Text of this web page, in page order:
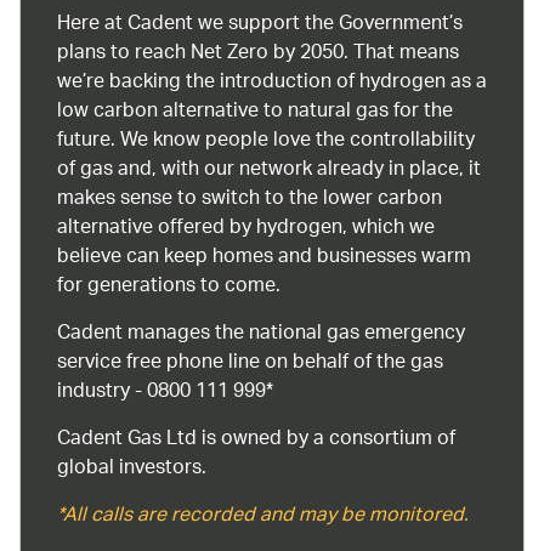
Here at Cadent we support the Government’s
plans to reach Net Zero by 2050. That means
we’re backing the introduction of hydrogen as a
low carbon alternative to natural gas for the
future. We know people love the controllability
of gas and, with our network already in place, it
makes sense to switch to the lower carbon
alternative offered by hydrogen, which we
believe can keep homes and businesses warm
for generations to come.
Cadent manages the national gas emergency
service free phone line on behalf of the gas
industry - 0800 111 999*
Cadent Gas Ltd is owned by a consortium of
global investors.
*All calls are recorded and may be monitored.